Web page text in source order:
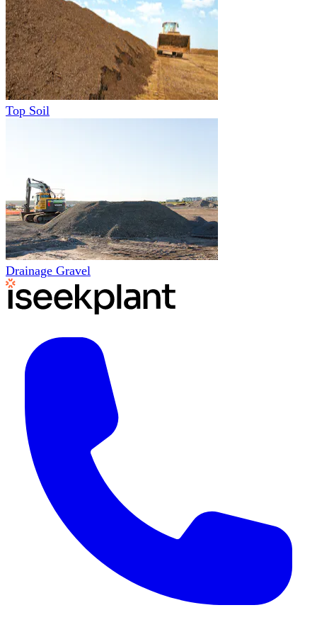
Top Soil
Drainage Gravel